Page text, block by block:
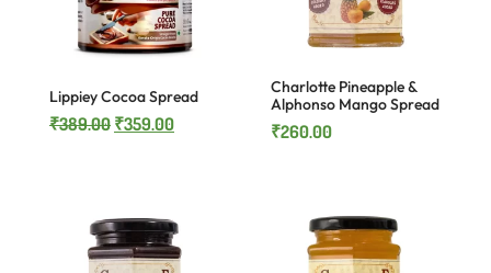
Lippiey Cocoa Spread
₹389.00 ₹359.00
Charlotte Pineapple &
Alphonso Mango Spread
₹260.00